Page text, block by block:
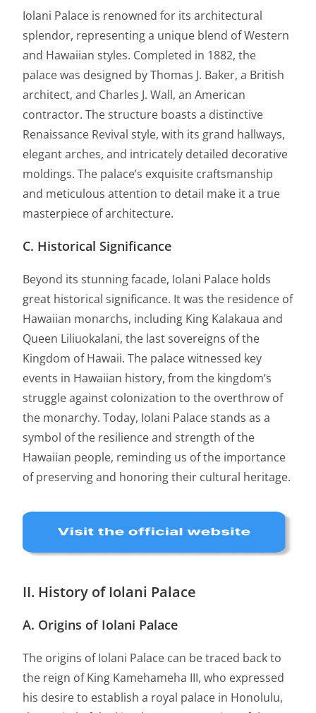
Iolani Palace is renowned for its architectural
splendor, representing a unique blend of Western
and Hawaiian styles. Completed in 1882, the
palace was designed by Thomas J. Baker, a British
architect, and Charles J. Wall, an American
contractor. The structure boasts a distinctive
Renaissance Revival style, with its grand hallways,
elegant arches, and intricately detailed decorative
moldings. The palace’s exquisite craftsmanship
and meticulous attention to detail make it a true
masterpiece of architecture.
C. Historical Significance
Beyond its stunning facade, Iolani Palace holds
great historical significance. It was the residence of
Hawaiian monarchs, including King Kalakaua and
Queen Liliuokalani, the last sovereigns of the
Kingdom of Hawaii. The palace witnessed key
events in Hawaiian history, from the kingdom’s
struggle against colonization to the overthrow of
the monarchy. Today, Iolani Palace stands as a
symbol of the resilience and strength of the
Hawaiian people, reminding us of the importance
of preserving and honoring their cultural heritage.
II. History of Iolani Palace
A. Origins of Iolani Palace
The origins of Iolani Palace can be traced back to
the reign of King Kamehameha III, who expressed
his desire to establish a royal palace in Honolulu,